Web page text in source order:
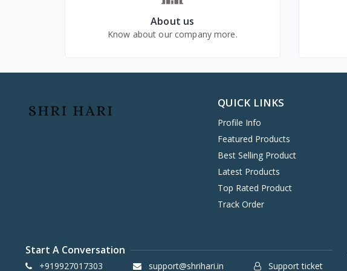
1
4
About us
Know about our company more.
QUICK LINKS
Profile Info
Featured Products
Best Selling Product
Latest Products
Top Rated Product
Track Order
Start A Conversation
+919927017303 support@shrihari.in Support ticket